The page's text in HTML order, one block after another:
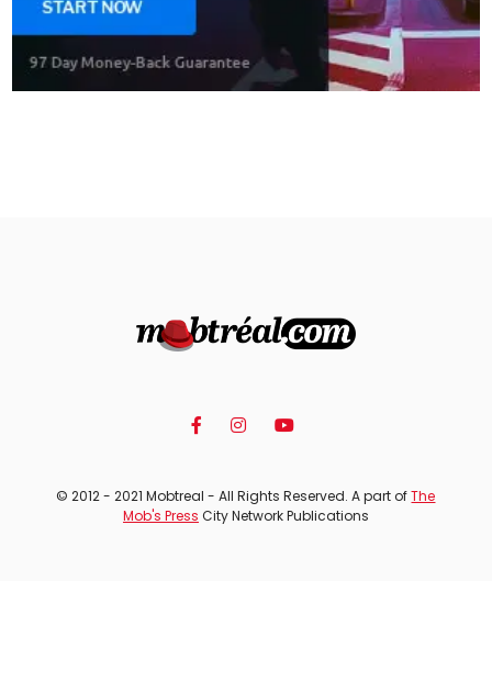
© 2012 - 2021 Mobtreal - All Rights Reserved. A part ofThe
Mob's Press City Network Publications